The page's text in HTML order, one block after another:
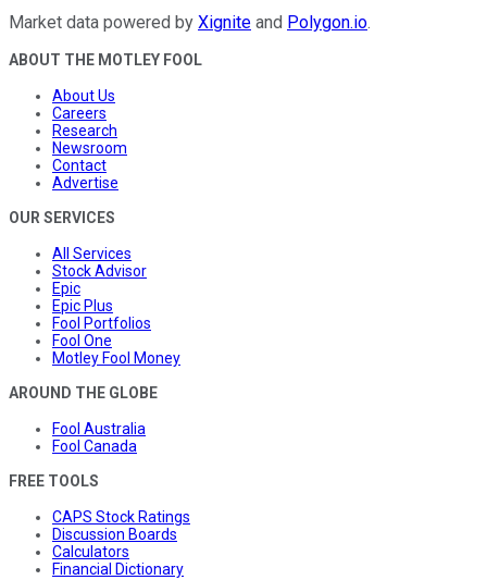
Market data powered by Xignite and Polygon.io.
ABOUT THE MOTLEY FOOL
About Us
Careers
Research
Newsroom
Contact
Advertise
OUR SERVICES
All Services
Stock Advisor
Epic
Epic Plus
Fool Portfolios
Fool One
Motley Fool Money
AROUND THE GLOBE
Fool Australia
Fool Canada
FREE TOOLS
CAPS Stock Ratings
Discussion Boards
Calculators
Financial Dictionary